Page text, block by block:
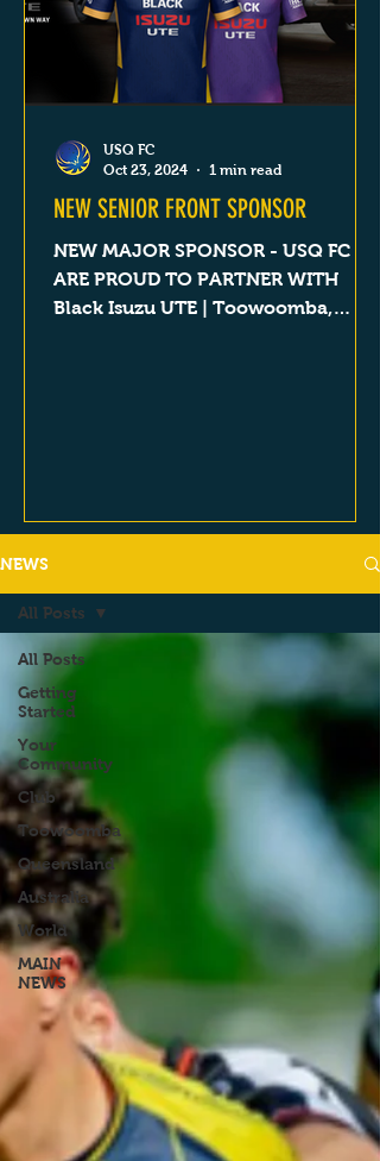
NEW SENIOR FRONT SPONSOR
NEW MAJOR SPONSOR - USQ FC
ARE PROUD TO PARTNER WITH
Black Isuzu UTE | Toowoomba,
USQ FC
Oct 23, 2024
1 min read
NEWS
All Posts
Getting
Started
Your
Community
Club
Toowoomba
Queensland
Australia
World
MAIN
NEWS
All Posts